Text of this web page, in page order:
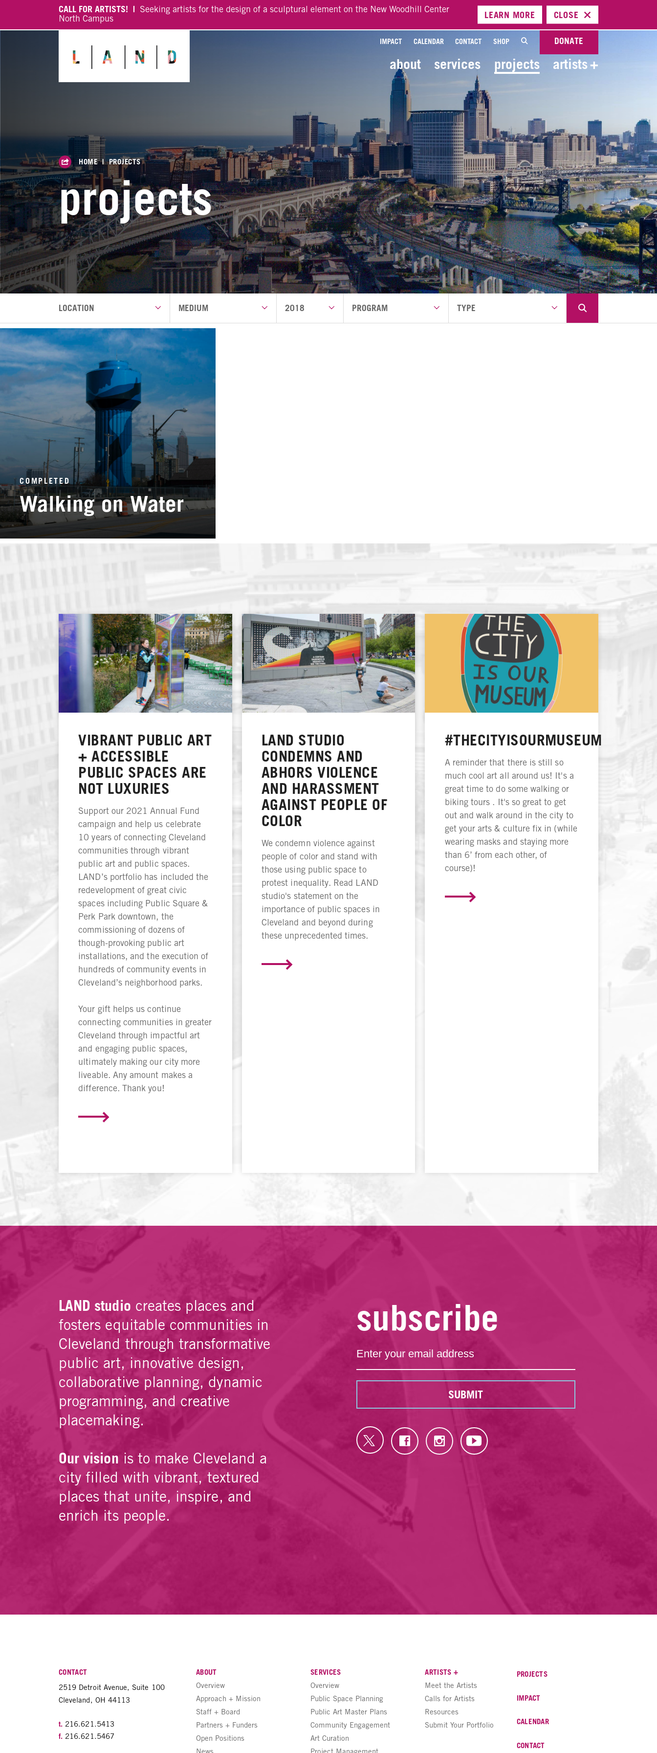
CALL FOR ARTISTS! | Seeking artists for the design of a sculptural element on the New Woodhill Center
North Campus
LEARN MORE CLOSE
IMPACT CALENDAR CONTACT SHOP DONATE
about services projects artists+
HOME|PROJECTS
projects
COMPLETED
Walking on Water
VIBRANT PUBLIC ART
+ ACCESSIBLE
PUBLIC SPACES ARE
NOT LUXURIES
Support our 2021 Annual Fund
campaign and help us celebrate
10 years of connecting Cleveland
communities through vibrant
public art and public spaces.
LAND’s portfolio has included the
redevelopment of great civic
spaces including Public Square &
Perk Park downtown, the
commissioning of dozens of
though-provoking public art
installations, and the execution of
hundreds of community events in
Cleveland’s neighborhood parks.
Your gift helps us continue
connecting communities in greater
Cleveland through impactful art
and engaging public spaces,
ultimately making our city more
liveable. Any amount makes a
difference. Thank you!
LAND STUDIO
CONDEMNS AND
ABHORS VIOLENCE
AND HARASSMENT
AGAINST PEOPLE OF
COLOR
We condemn violence against
people of color and stand with
those using public space to
protest inequality. Read LAND
studio's statement on the
importance of public spaces in
Cleveland and beyond during
these unprecedented times.
#THECITYISOURMUSEUM
A reminder that there is still so
much cool art all around us! It's a
great time to do some walking or
biking tours . It's so great to get
out and walk around in the city to
get your arts & culture fix in (while
wearing masks and staying more
than 6’ from each other, of
course)!
LAND studio creates places and
fosters equitable communities in
Cleveland through transformative
public art, innovative design,
collaborative planning, dynamic
programming, and creative
placemaking.
Our vision is to make Cleveland a
city filled with vibrant, textured
places that unite, inspire, and
enrich its people.
subscribe
SUBMIT
CONTACT
2519 Detroit Avenue, Suite 100
Cleveland, OH 44113
t. 216.621.5413
f. 216.621.5467
ABOUT
Overview
Approach + Mission
Staff + Board
Partners + Funders
Open Positions
SERVICES
Overview
Public Space Planning
Public Art Master Plans
Community Engagement
Art Curation
ARTISTS +
Meet the Artists
Calls for Artists
Resources
Submit Your Portfolio
PROJECTS
IMPACT
CALENDAR
CONTACT